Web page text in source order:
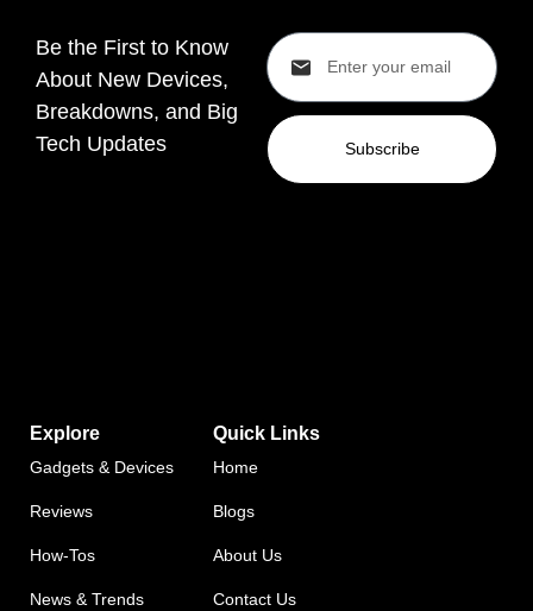
Be the First to Know
About New Devices,
Breakdowns, and Big
Tech Updates
Subscribe
Explore
Gadgets & Devices
Reviews
How-Tos
News & Trends
Quick Links
Home
Blogs
About Us
Contact Us